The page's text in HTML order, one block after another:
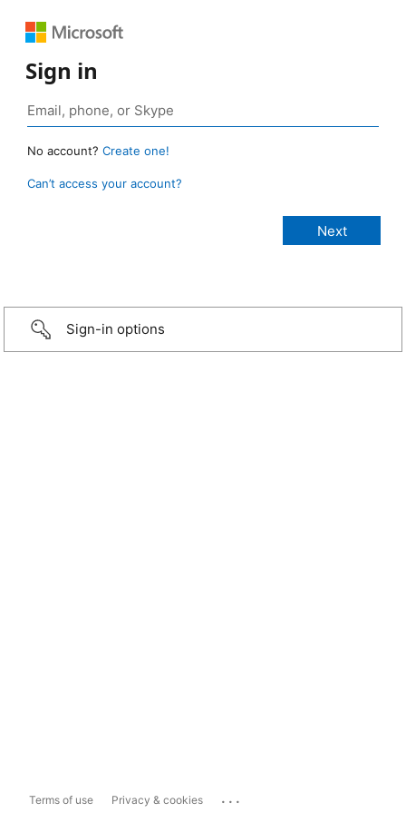
Sign in
No account? Create one!
Can’t access your account?
Sign-in options
Terms of use Privacy & cookies ...